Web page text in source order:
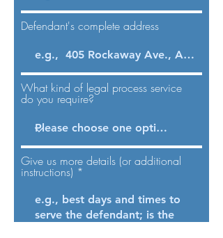
Defendant's complete address
What kind of legal process service
do you require?
Give us more details (or additional
instructions)